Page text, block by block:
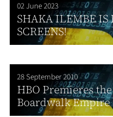
02 June 2023
SHAKA ILEMBE IS
SCREENS!
28 September 2010
HBO Premieres
Boardwalk